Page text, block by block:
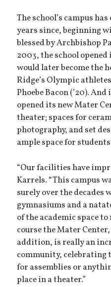
The school’s campus
years since, beginning
blessed by Archbishop
2003, the school
would later become the
Ridge’s Olympic
Phoebe Bacon (’20).
opened its new Mater
theater; spaces for
photography, and set
ample space for
“Our facilities have
Karrels. “This campus
surely over the decades
gymnasiums and a
of the academic space
course the Mater
addition, is really an
community, celebrating
for assemblies or
place in a theater.”